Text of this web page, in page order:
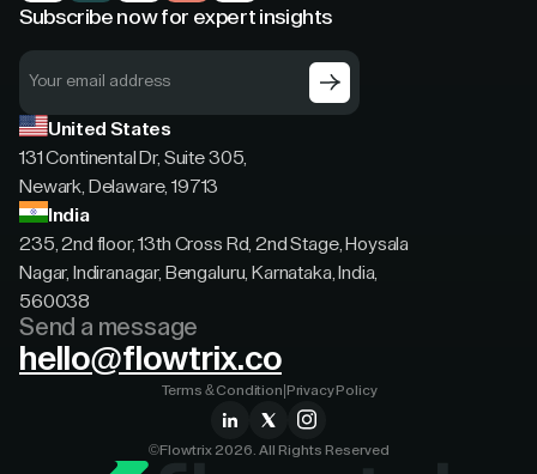
Subscribe now for expert insights
United States
131 Continental Dr, Suite 305,
Newark, Delaware, 19713
India
235, 2nd floor, 13th Cross Rd, 2nd Stage, Hoysala
Nagar, Indiranagar, Bengaluru, Karnataka, India,
560038
Send a message
hello@flowtrix.co
©Flowtrix 2026. All Rights Reserved
Terms & Condition Privacy Policy